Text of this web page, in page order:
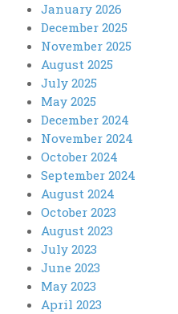
January 2026
December 2025
November 2025
August 2025
July 2025
May 2025
December 2024
November 2024
October 2024
September 2024
August 2024
October 2023
August 2023
July 2023
June 2023
May 2023
April 2023